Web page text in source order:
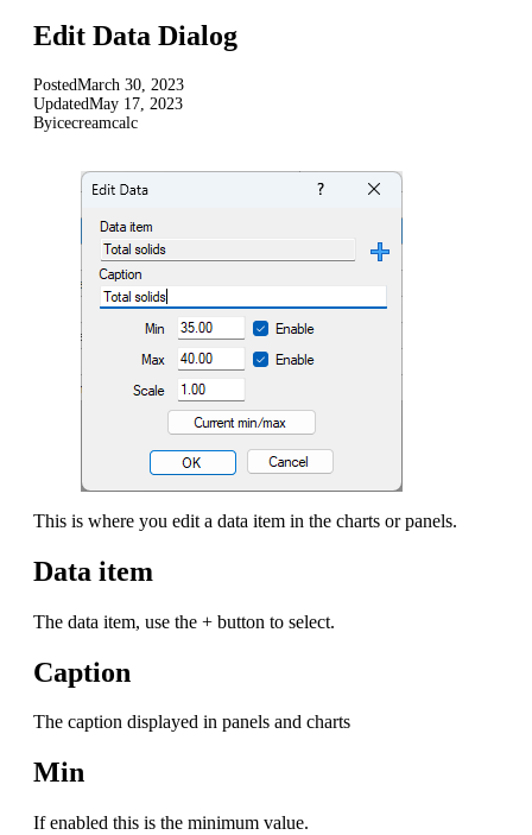
Edit Data Dialog
PostedMarch 30, 2023
UpdatedMay 17, 2023
Byicecreamcalc
This is where you edit a data item in the charts or panels.
Data item
The data item, use the + button to select.
Caption
The caption displayed in panels and charts
Min
If enabled this is the minimum value.